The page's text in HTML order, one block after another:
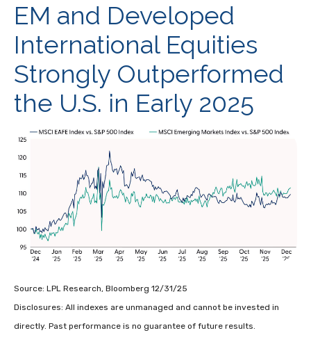
EM and Developed
International Equities
Strongly Outperformed
the U.S. in Early 2025
Source: LPL Research, Bloomberg 12/31/25
Disclosures: All indexes are unmanaged and cannot be invested in
directly. Past performance is no guarantee of future results.